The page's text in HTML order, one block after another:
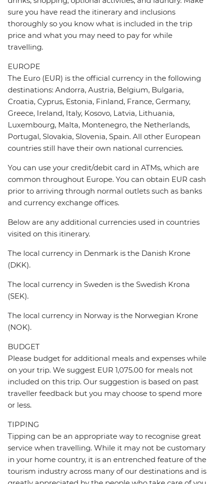
sure you have read the itinerary and inclusions
thoroughly so you know what is included in the trip
price and what you may need to pay for while
travelling.
EUROPE
The Euro (EUR) is the official currency in the following
destinations: Andorra, Austria, Belgium, Bulgaria,
Croatia, Cyprus, Estonia, Finland, France, Germany,
Greece, Ireland, Italy, Kosovo, Latvia, Lithuania,
Luxembourg, Malta, Montenegro, the Netherlands,
Portugal, Slovakia, Slovenia, Spain. All other European
countries still have their own national currencies.
You can use your credit/debit card in ATMs, which are
common throughout Europe. You can obtain EUR cash
prior to arriving through normal outlets such as banks
and currency exchange offices.
Below are any additional currencies used in countries
visited on this itinerary.
The local currency in Denmark is the Danish Krone
(DKK).
The local currency in Sweden is the Swedish Krona
(SEK).
The local currency in Norway is the Norwegian Krone
(NOK).
BUDGET
Please budget for additional meals and expenses while
on your trip. We suggest EUR 1,075.00 for meals not
included on this trip. Our suggestion is based on past
traveller feedback but you may choose to spend more
or less.
TIPPING
Tipping can be an appropriate way to recognise great
service when travelling. While it may not be customary
in your home country, it is an entrenched feature of the
tourism industry across many of our destinations and is